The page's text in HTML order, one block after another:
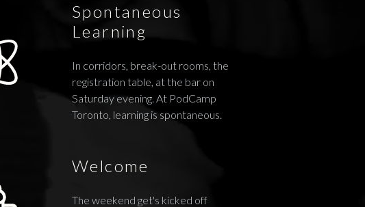
Spontaneous
Learning
In corridors, break-out rooms, the
registration table, at the bar on
Saturday evening. At PodCamp
Toronto, learning is spontaneous.
Welcome
The weekend get's kicked off